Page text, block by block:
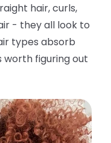
hair, curls,
- they all look to
types absorb
worth figuring out